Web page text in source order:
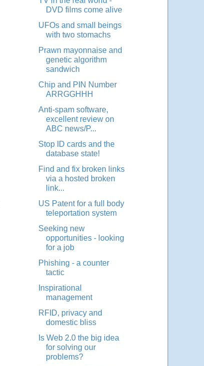
DVD films come alive
UFOs and small beings
with two stomachs
Prawn mayonnaise and
genetic algorithm
sandwich
Chip and PIN Number
ARRGGHHH
Anti-spam software,
excellent review on
ABC news/P...
Stop ID cards and the
database state!
Find and fix broken links
via a hosted broken
link...
US Patent for a full body
teleportation system
Seeking new
opportunities - looking
for a job
Phishing - a counter
tactic
Inspirational
management
RFID, privacy and
domestic bliss
Is Web 2.0 the big idea
for solving our
problems?